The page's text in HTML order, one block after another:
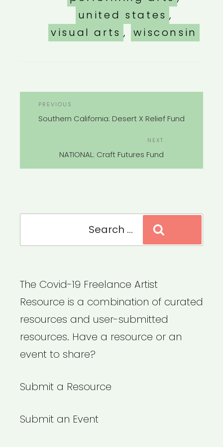
united states ,
visual arts , wisconsin
Previous
Post
PREVIOUS
Southern California: Desert X Relief Fund
NEXT
NATIONAL: Craft Futures Fund
The Covid-19 Freelance Artist
Resource is a combination of curated
resources and user-submitted
resources. Have a resource or an
event to share?
Submit a Resource
Submit an Event